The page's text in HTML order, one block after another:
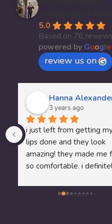
5.0
Based on 76 reviews
powered by Google
review us on
Hanna
3 years ago
i just left from getting
lips done and they look
amazing! they made me
so comfortable. i
looking to get anything